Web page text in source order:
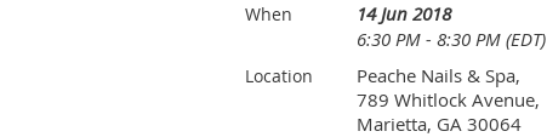
When
14 Jun 2018
6:30 PM - 8:30 PM (EDT)
Location
Peache Nails & Spa,
789 Whitlock Avenue,
Marietta, GA 30064